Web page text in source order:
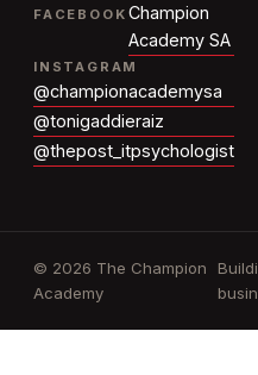
FACEBOOK Champion
Academy SA
INSTAGRAM
@championacademysa
@tonigaddieraiz
@thepost_itpsychologist
© 2026 The Champion
Academy